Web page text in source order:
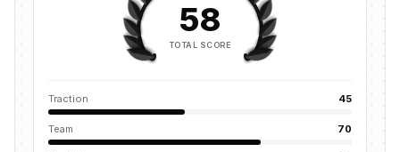
58
TOTAL SCORE
Traction 45
Team 70